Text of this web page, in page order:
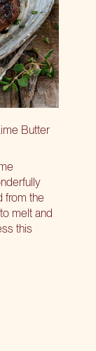
Butter
from the
melt and
this